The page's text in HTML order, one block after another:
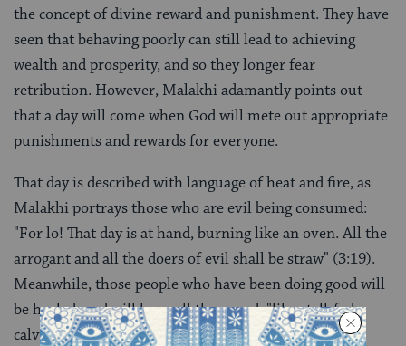
the concept of divine reward and punishment. They have
seen that behaving poorly can still lead to achieving
wealth and prosperity, and so they longer fear
retribution. However, Malakhi adamantly points out
that a day will come when God will mete out appropriate
punishments and rewards for everyone.
That day is described with language of heat and fire, as
Malakhi portrays those who are evil being consumed:
"For lo! That day is at hand, burning like an oven. All the
arrogant and all the doers of evil shall be straw" (3:19).
Meanwhile, those people who have been doing good will
be healed, and will have all they need, "like stall-fed
calves" (3:20).